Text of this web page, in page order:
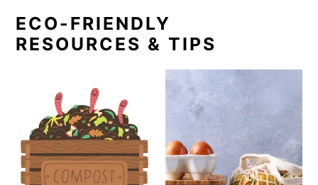
ECO-FRIENDLY
RESOURCES & TIPS